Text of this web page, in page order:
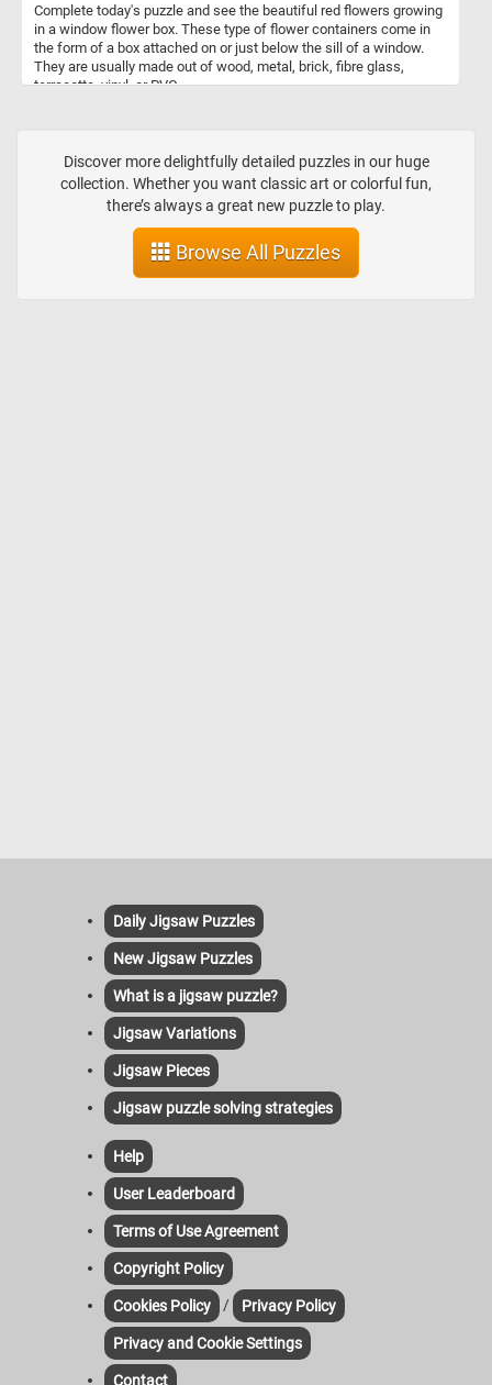
Complete today's puzzle and see the beautiful red flowers growing
in a window flower box. These type of flower containers come in
the form of a box attached on or just below the sill of a window.
They are usually made out of wood, metal, brick, fibre glass,
terracotta, vinyl, or PVC.
Discover more delightfully detailed puzzles in our huge
collection. Whether you want classic art or colorful fun,
there’s always a great new puzzle to play.
Browse All Puzzles
Daily Jigsaw Puzzles
New Jigsaw Puzzles
What is a jigsaw puzzle?
Jigsaw Variations
Jigsaw Pieces
Jigsaw puzzle solving strategies
Help
User Leaderboard
Terms of Use Agreement
Copyright Policy
Cookies Policy / Privacy Policy
Privacy and Cookie Settings
Contact